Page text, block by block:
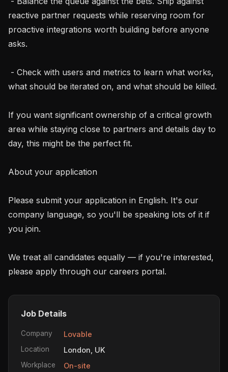
reactive partner requests while reserving room for
proactive integrations worth building before anyone
asks.
what should be iterated on, and what should be killed.
If you want significant ownership of a critical growth
area while staying close to partners and details day to
day, this might be the perfect fit.
About your application
Please submit your application in English. It's our
company language, so you'll be speaking lots of it if
you join.
We treat all candidates equally — if you're interested,
please apply through our careers portal.
Job Details
Company Lovable
Location London, UK
Workplace On-site